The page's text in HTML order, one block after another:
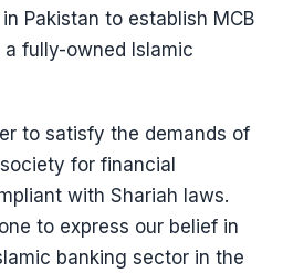
Pakistan to establish MCB
a fully-owned Islamic
to satisfy the demands of
for financial
with Shariah laws.
to express our belief in
banking sector in the